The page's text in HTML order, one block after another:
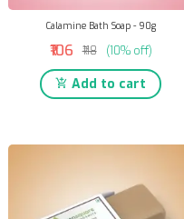
Calamine Bath Soap - 90g
₹106 ₹118 (10% off)
Add to cart